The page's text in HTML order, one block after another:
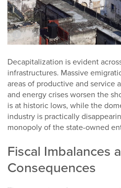
Decapitalization is evident
infrastructures. Massive
areas of productive and service
and energy crises worsen the
is at historic lows, while the
industry is practically
monopoly of the state-owned
Fiscal Imbalances
Consequences